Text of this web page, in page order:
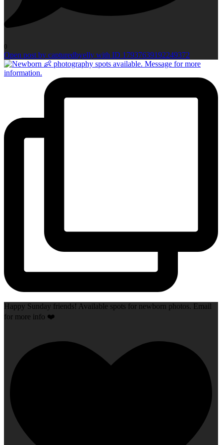
0
Open post by capturedbyelly with ID 17937639192249372
Happy Sunday friends! Available spots for newborn photos. Email
for more info ❤️